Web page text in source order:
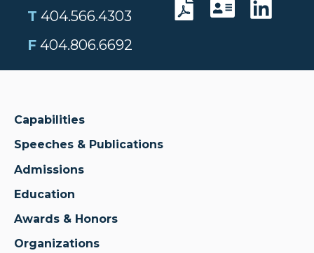
T 404.566.4303
F404.806.6692
Capabilities
Speeches & Publications
Admissions
Education
Awards & Honors
Organizations